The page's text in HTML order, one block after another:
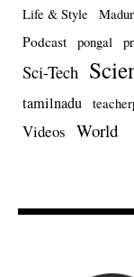
Life & Style
Podcast pongal
Sci-Tech
tamilnadu
Videos World